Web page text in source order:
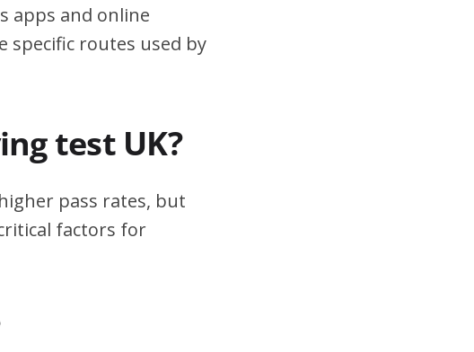
apps and online
specific routes used by
test UK?
pass rates, but
factors for